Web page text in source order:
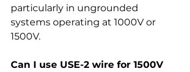
particularly in ungrounded
systems operating at 1000V or
1500V.
Can I use USE-2 wire for 1500V